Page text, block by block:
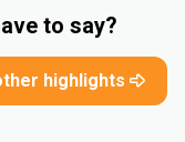
to say?
highlights